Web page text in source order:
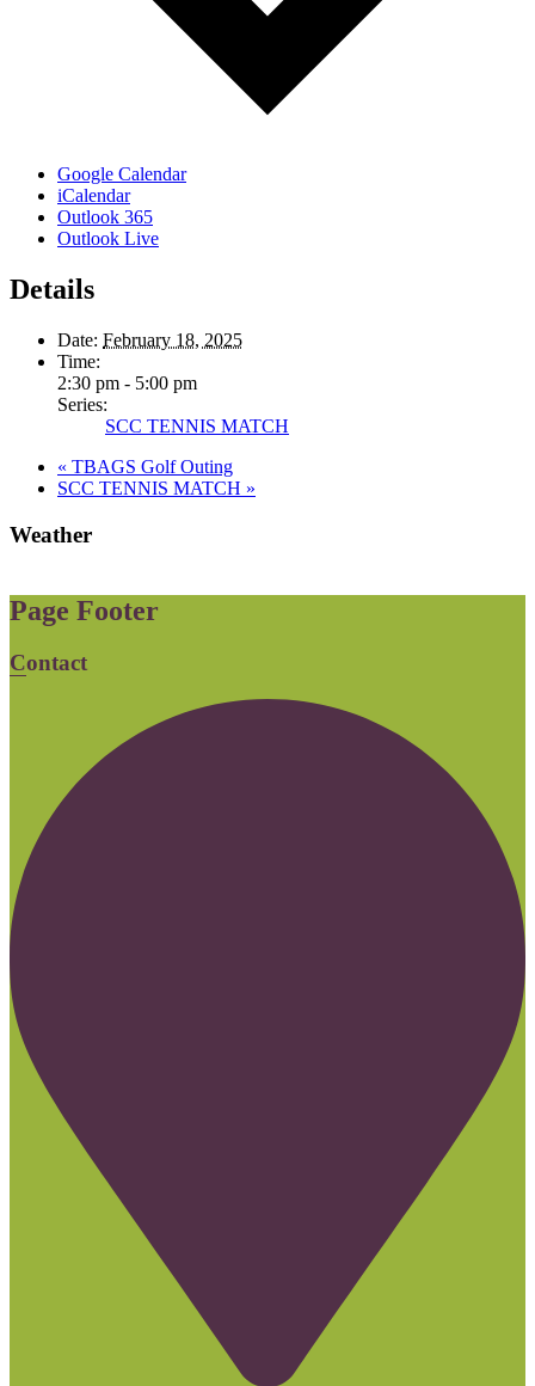
Google Calendar
iCalendar
Outlook 365
Outlook Live
Details
Date: February 18, 2025
Time:
2:30 pm - 5:00 pm
Series:
SCC TENNIS MATCH
« TBAGS Golf Outing
SCC TENNIS MATCH »
Weather
Page Footer
Contact